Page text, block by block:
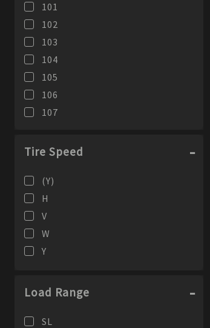
101
102
103
104
105
106
107
109
111
113
116
95
96
99
Tire Speed
(Y)
H
V
W
Y
Load Range
SL